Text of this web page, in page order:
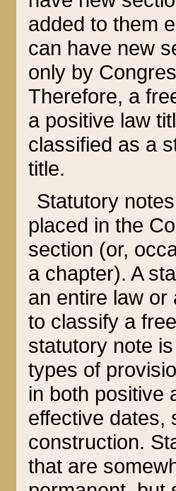
added to them
can have new
only by
Therefore, a
a positive law
classified as a
title.
Statutory
placed in the
section (or,
a chapter). A
an entire law or
to classify a
statutory note
types of
in both positive
effective dates,
construction.
that are